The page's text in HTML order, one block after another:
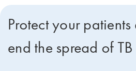
Protect your
end the spread of TB